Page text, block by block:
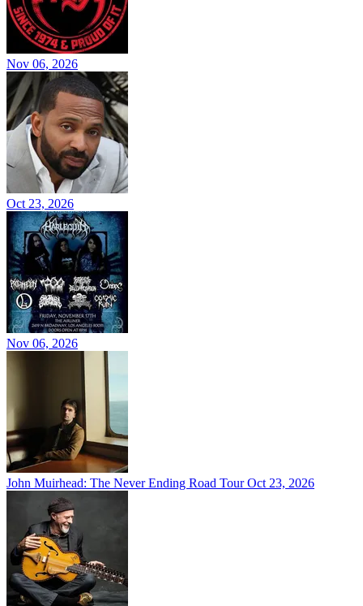
Nov 06, 2026
Oct 23, 2026
Nov 06, 2026
John Muirhead: The Never Ending Road Tour Oct 23, 2026